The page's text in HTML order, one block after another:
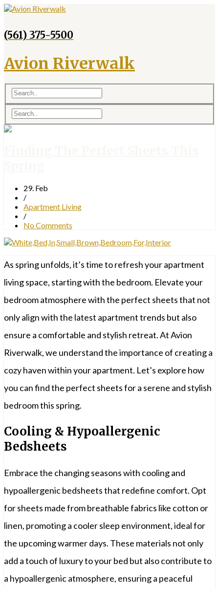
(561) 375-5500
Avion Riverwalk
29. Feb
/
Apartment Living
/
No Comments
As spring unfolds, it’s time to refresh your apartment
living space, starting with the bedroom. Elevate your
bedroom atmosphere with the perfect sheets that not
only align with the latest apartment trends but also
ensure a comfortable and stylish retreat. At Avion
Riverwalk, we understand the importance of creating a
cozy haven within your apartment. Let’s explore how
you can find the perfect sheets for a serene and stylish
bedroom this spring.
Cooling & Hypoallergenic
Bedsheets
Embrace the changing seasons with cooling and
hypoallergenic bedsheets that redefine comfort. Opt
for sheets made from breathable fabrics like cotton or
linen, promoting a cooler sleep environment, ideal for
the upcoming warmer days. These materials not only
add a touch of luxury to your bed but also contribute to
a hypoallergenic atmosphere, ensuring a peaceful